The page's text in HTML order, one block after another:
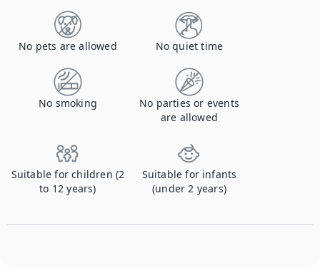
No pets are allowed No quiet time
No smoking
No parties or events
are allowed
Suitable for children (2
to 12 years)
Suitable for infants
(under 2 years)